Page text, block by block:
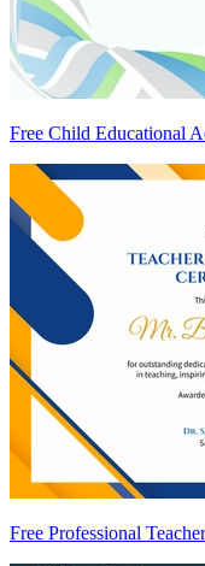
Free Child Educational
Free Professional